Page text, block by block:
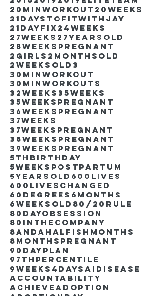
20minworkout 20weeks
21DaystofitwithJay
21dayfix 24weeks
27weeks 27yearsold
28weekspregnant
2girls 2monthsold
2weeksold 3
30minworkout
30minworkouts
32weeks 35weeks
35weekspregnant
36weekspregnant
37weeks
37weekspregnant
38weekspregnant
39weekspregnant
5thbirthday
5weekspostpartum
5yearsold 600lives
600liveschanged
60degrees 6months
6weeksold 80/20rule
80DayObsession
80inthecompany
8andahalfishmonths
8monthspregnant
90dayplan
97thpercentile
9weeks4days AIdisease
Accountability
AchieveAdoption